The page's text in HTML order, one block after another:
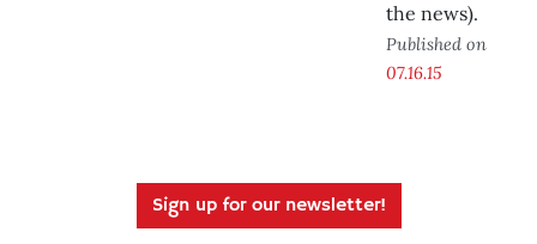
the news).
Published on
07.16.15
Sign up for our newsletter!